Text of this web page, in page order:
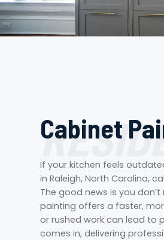
Cabinet
If your kitchen feels
in Raleigh, North Carolina,
The good news is you
painting offers a faster,
or rushed work can lead to
comes in, delivering